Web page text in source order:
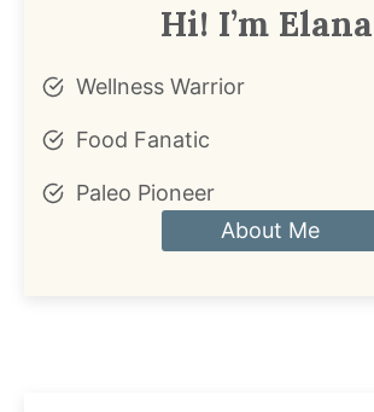
Hi! I’m Elana
Wellness Warrior
Food Fanatic
Paleo Pioneer
About Me